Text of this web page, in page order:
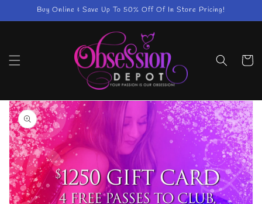
Skip to
content
Buy Online & Save Up To 50% Off Of In Store Pricing!
Cart
Skip to
product
information